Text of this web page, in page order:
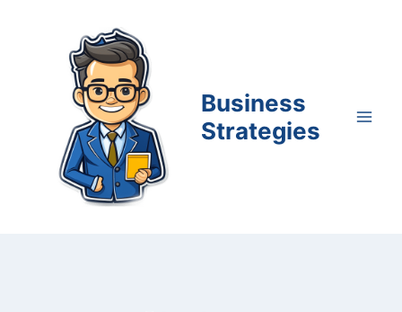
Business
Strategies